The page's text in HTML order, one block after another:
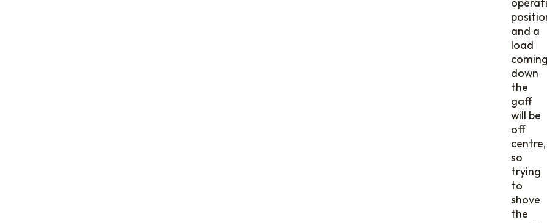
and a
load
down
the
gaff
will be
off
centre,
so
trying
to
shove
the